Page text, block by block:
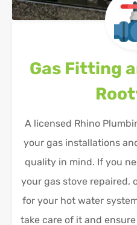
Gas Fitting
A licensed Rhino
your gas installations
quality in mind. If you
your gas stove repaired,
for your hot water
take care of it and